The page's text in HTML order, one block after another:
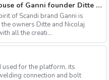
Inside the quirky Copenhagen house of Ganni founder Ditte & Nicolaj Reffstrup
of Scandi brand Ganni is
owners Ditte and Nicolaj
all the creati...
for the platform, its
connection and bolt